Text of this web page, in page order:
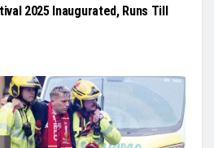
2025 Inaugurated, Runs Till